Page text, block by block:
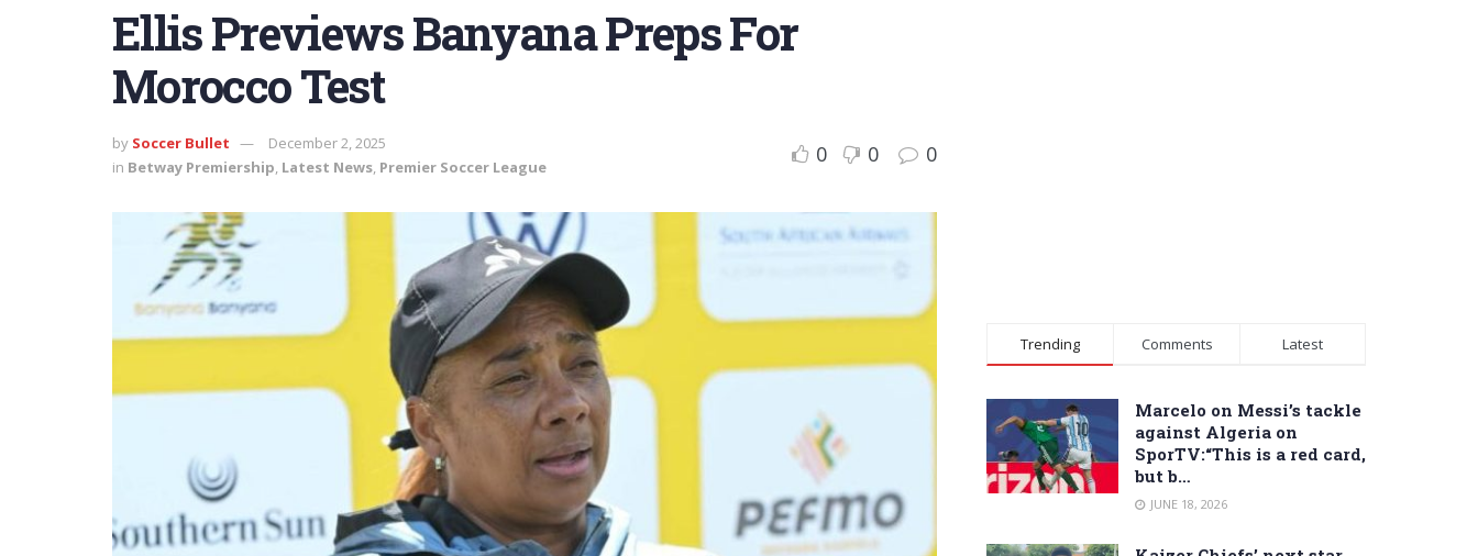
Ellis Previews Banyana Preps For
Morocco Test
by Soccer Bullet
December 2, 2025
in Betway Premiership, Latest News, Premier Soccer League 0 0 0
Trending Comments Latest
Marcelo on Messi’s tackle
against Algeria on
SporTV:“This is a red card,
but b…
JUNE 18, 2026